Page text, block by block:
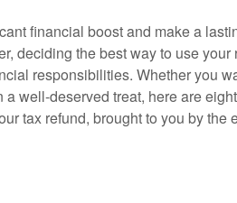
financial boost and make a
deciding the best way to use your
responsibilities. Whether you
well-deserved treat, here are eight
tax refund, brought to you by the